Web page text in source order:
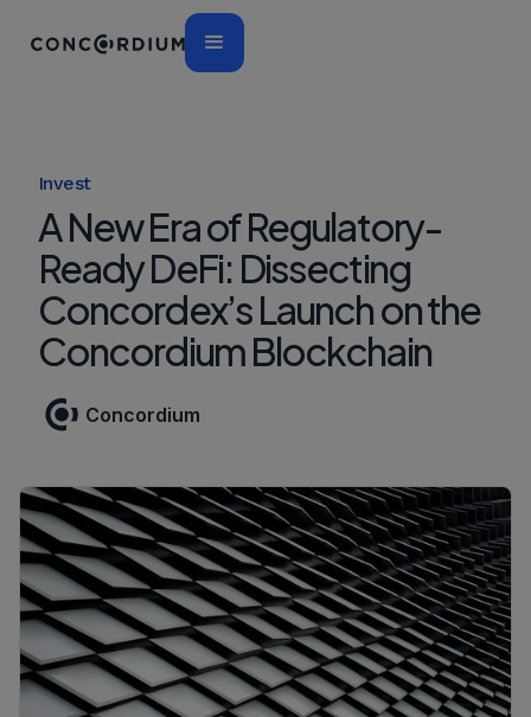
Invest
A New Era of Regulatory-
Ready DeFi: Dissecting
Concordex’s Launch on the
Concordium Blockchain
Concordium